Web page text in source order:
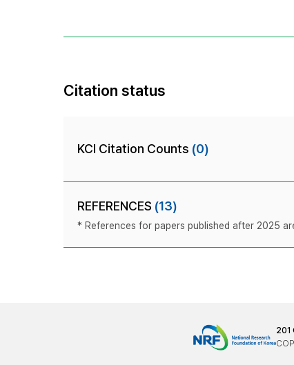
Citation status
KCI Citation Counts (0)
REFERENCES (13)
* References for papers published after 2025
201